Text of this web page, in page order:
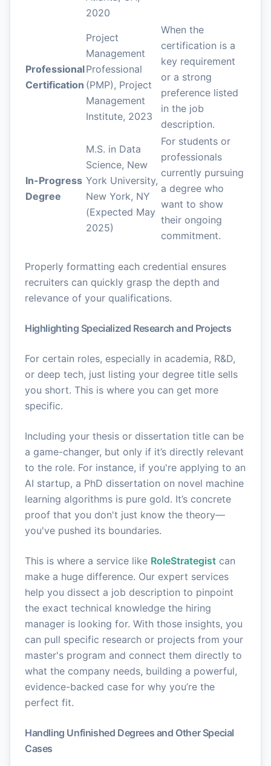
2020
Professional
Certification
Project
Management
Professional
(PMP), Project
Management
Institute, 2023
When the
certification is a
key requirement
or a strong
preference listed
in the job
description.
In-Progress
Degree
M.S. in Data
Science, New
York University,
New York, NY
(Expected May
2025)
For students or
professionals
currently pursuing
a degree who
want to show
their ongoing
commitment.
Properly formatting each credential ensures
recruiters can quickly grasp the depth and
relevance of your qualifications.
Highlighting Specialized Research and Projects
For certain roles, especially in academia, R&D,
or deep tech, just listing your degree title sells
you short. This is where you can get more
specific.
Including your thesis or dissertation title can be
a game-changer, but only if it’s directly relevant
to the role. For instance, if you're applying to an
AI startup, a PhD dissertation on novel machine
learning algorithms is pure gold. It’s concrete
proof that you don't just know the theory—
you've pushed its boundaries.
This is where a service like RoleStrategist can
make a huge difference. Our expert services
help you dissect a job description to pinpoint
the exact technical knowledge the hiring
manager is looking for. With those insights, you
can pull specific research or projects from your
master's program and connect them directly to
what the company needs, building a powerful,
evidence-backed case for why you’re the
perfect fit.
Handling Unfinished Degrees and Other Special
Cases